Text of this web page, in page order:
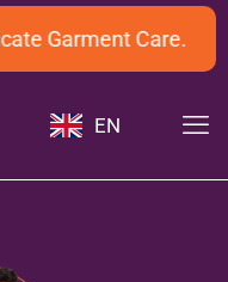
Garment Care.
EN